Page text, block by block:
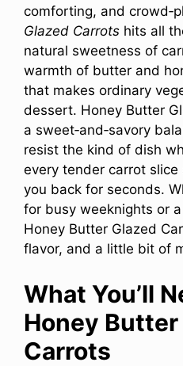
comforting, and
Glazed Carrots hits all
natural sweetness of
warmth of butter and
that makes ordinary
dessert. Honey Butter
a sweet‑and‑savory
resist the kind of dish
every tender carrot
you back for seconds.
for busy weeknights or
Honey Butter Glazed
flavor, and a little bit of
What You’ll
Honey Butter
Carrots